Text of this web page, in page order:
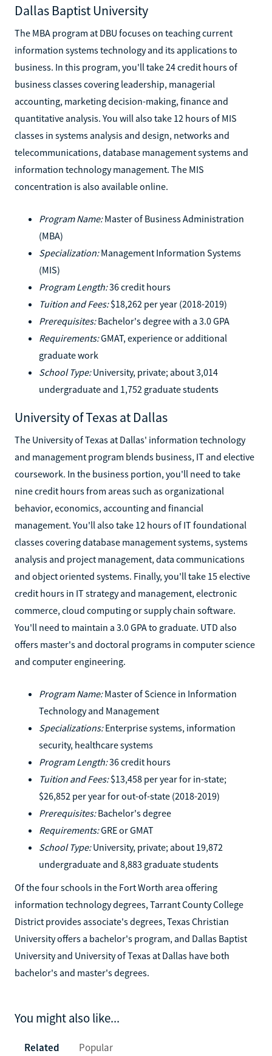
Dallas Baptist University
The MBA program at DBU focuses on teaching current
information systems technology and its applications to
business. In this program, you'll take 24 credit hours of
business classes covering leadership, managerial
accounting, marketing decision-making, finance and
quantitative analysis. You will also take 12 hours of MIS
classes in systems analysis and design, networks and
telecommunications, database management systems and
information technology management. The MIS
concentration is also available online.
Program Name:Master of Business Administration
(MBA)
Specialization:Management Information Systems
(MIS)
Program Length:36 credit hours
Tuition and Fees:$18,262 per year (2018-2019)
Prerequisites:Bachelor's degree with a 3.0 GPA
Requirements:GMAT, experience or additional
graduate work
School Type:University, private; about 3,014
undergraduate and 1,752 graduate students
University of Texas at Dallas
The University of Texas at Dallas' information technology
and management program blends business, IT and elective
coursework. In the business portion, you'll need to take
nine credit hours from areas such as organizational
behavior, economics, accounting and financial
management. You'll also take 12 hours of IT foundational
classes covering database management systems, systems
analysis and project management, data communications
and object oriented systems. Finally, you'll take 15 elective
credit hours in IT strategy and management, electronic
commerce, cloud computing or supply chain software.
You'll need to maintain a 3.0 GPA to graduate. UTD also
offers master's and doctoral programs in computer science
and computer engineering.
Program Name:Master of Science in Information
Technology and Management
Specializations:Enterprise systems, information
security, healthcare systems
Program Length:36 credit hours
Tuition and Fees:$13,458 per year for in-state;
$26,852 per year for out-of-state (2018-2019)
Prerequisites:Bachelor's degree
Requirements:GRE or GMAT
School Type:University, private; about 19,872
undergraduate and 8,883 graduate students
Of the four schools in the Fort Worth area offering
information technology degrees, Tarrant County College
District provides associate's degrees, Texas Christian
University offers a bachelor's program, and Dallas Baptist
University and University of Texas at Dallas have both
bachelor's and master's degrees.
You might also like...
Related Popular